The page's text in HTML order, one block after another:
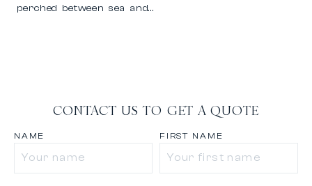
perched between sea and…
CONTACT US TO GET A QUOTE
NAME FIRST NAME